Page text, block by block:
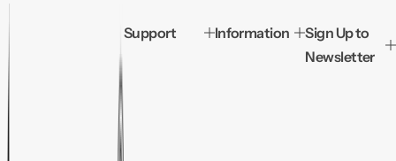
Support Information
Sign Up to
Newsletter